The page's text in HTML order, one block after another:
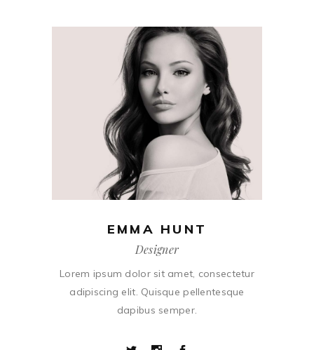
EMMA HUNT
Designer
Lorem ipsum dolor sit amet, consectetur
adipiscing elit. Quisque pellentesque
dapibus semper.